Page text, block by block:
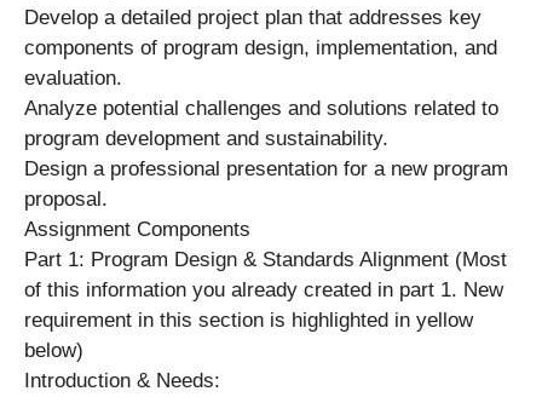
Develop a detailed project plan that addresses key
components of program design, implementation, and
evaluation.
Analyze potential challenges and solutions related to
program development and sustainability.
Design a professional presentation for a new program
proposal.
Assignment Components
Part 1: Program Design & Standards Alignment (Most
of this information you already created in part 1. New
requirement in this section is highlighted in yellow
below)
Introduction & Needs: